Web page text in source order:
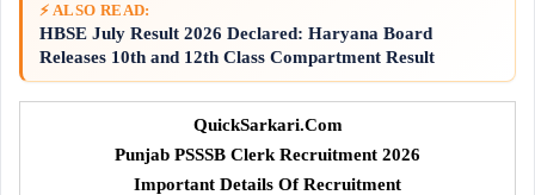
⚡ ALSO READ:
HBSE July Result 2026 Declared: Haryana Board
Releases 10th and 12th Class Compartment Result
QuickSarkari.Com
Punjab PSSSB Clerk Recruitment 2026
Important Details Of Recruitment